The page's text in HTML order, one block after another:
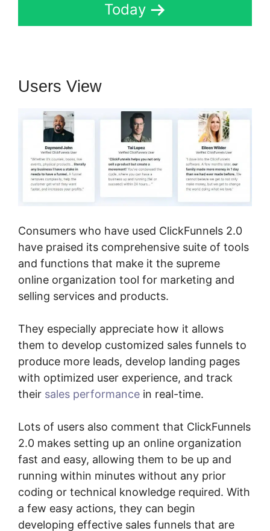
Today
Users View
Consumers who have used ClickFunnels 2.0
have praised its comprehensive suite of tools
and functions that make it the supreme
online organization tool for marketing and
selling services and products.
They especially appreciate how it allows
them to develop customized sales funnels to
produce more leads, develop landing pages
with optimized user experience, and track
their sales performance in real-time.
Lots of users also comment that ClickFunnels
2.0 makes setting up an online organization
fast and easy, allowing them to be up and
running within minutes without any prior
coding or technical knowledge required. With
a few easy actions, they can begin
developing effective sales funnels that are